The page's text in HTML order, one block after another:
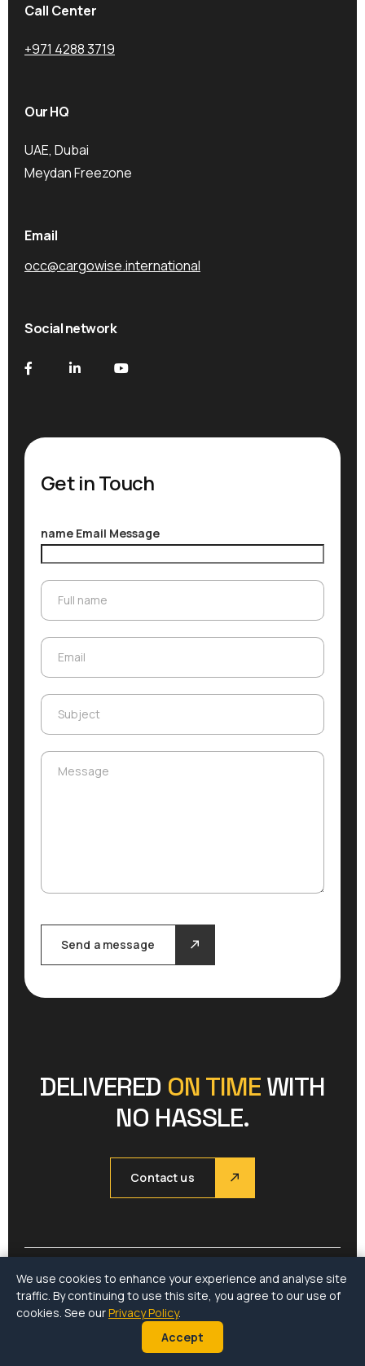
Call Center
+971 4288 3719
Our HQ
UAE, Dubai
Meydan Freezone
Email
occ@cargowise.international
Social network
Get in Touch
name Email Message
Full name
Email
Subject
Message
Send a message
DELIVERED ON TIME WITH
NO HASSLE.
Contact us
Company Services
CARGOWISE
We use cookies to enhance your experience and analyse site
traffic. By continuing to use this site, you agree to our use of
cookies. See ourPrivacy Policy.
Accept